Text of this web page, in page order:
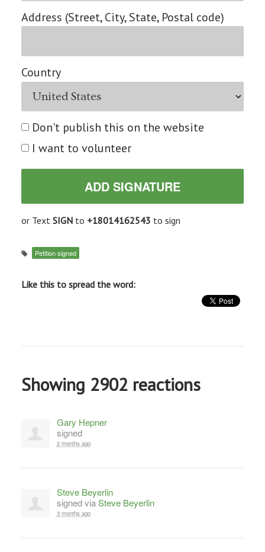
Address (Street, City, State, Postal code)
Country
Don't publish this on the website
I want to volunteer
or Text SIGNto +18014162543 to sign
Petition signed
Like this to spread the word:
Showing 2902 reactions
Gary Hepner
signed
2 months ago
Steve Beyerlin
signed viaSteve Beyerlin
3 months ago